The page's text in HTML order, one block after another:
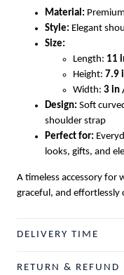
Material:
Style: Elegant
Size:
Length: 11
Height: 7.9
Width: 3 in
Design: Soft
shoulder strap
Perfect for:
looks, gifts, and
A timeless accessory for
graceful, and effortlessly
DELIVERY TIME
RETURN & REFUND